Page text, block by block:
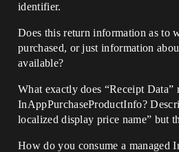
identifier.
Does this return information as to
purchased, or just information
available?
What exactly does “Receipt Data”
InAppPurchaseProductInfo?
localized display price name” but
How do you consume a managed